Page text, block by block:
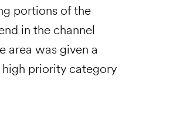
portions of the
in the channel
area was given a
high priority category